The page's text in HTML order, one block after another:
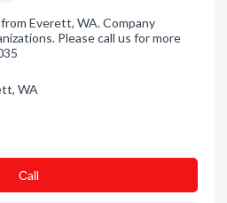
Everett, WA. Company
Please call us for more
WA
Сall